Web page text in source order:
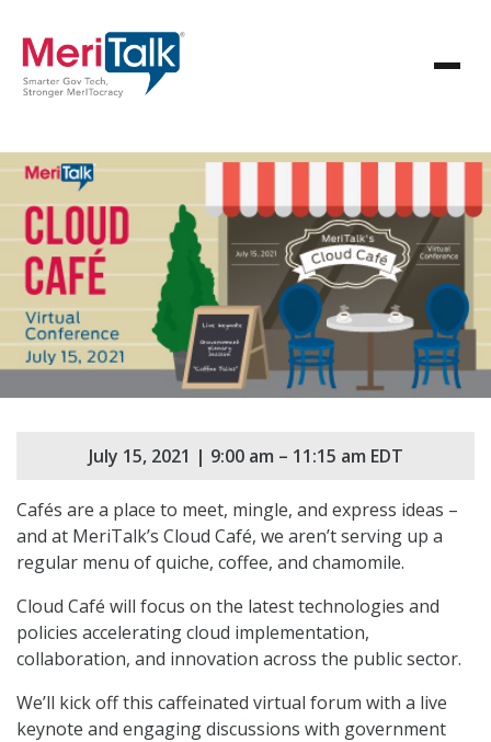
July 15, 2021 | 9:00 am – 11:15 am EDT
Cafés are a place to meet, mingle, and express ideas –
and at MeriTalk’s Cloud Café, we aren’t serving up a
regular menu of quiche, coffee, and chamomile.
Cloud Café will focus on the latest technologies and
policies accelerating cloud implementation,
collaboration, and innovation across the public sector.
We’ll kick off this caffeinated virtual forum with a live
keynote and engaging discussions with government